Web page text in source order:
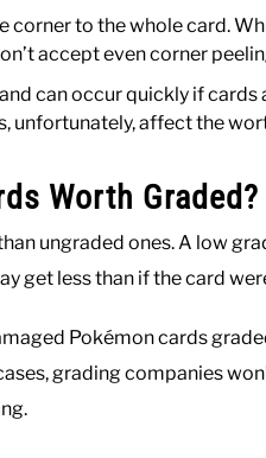
corner to the whole card.
accept even corner
can occur quickly if cards
unfortunately, affect the
Worth Graded?
ungraded ones. A low
get less than if the card
Pokémon cards
grading companies